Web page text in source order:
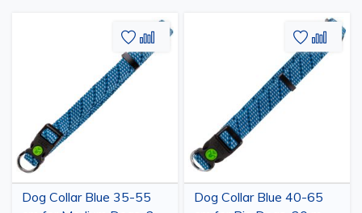
Dog Collar Blue 35-55
Add
to
Wish
Add
to
Dog Collar Blue 40-65
Add
to
Wish
Add
to